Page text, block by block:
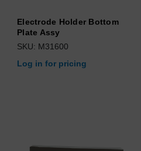
Electrode Holder Bottom
Plate Assy
SKU: M31600
Log in for pricing